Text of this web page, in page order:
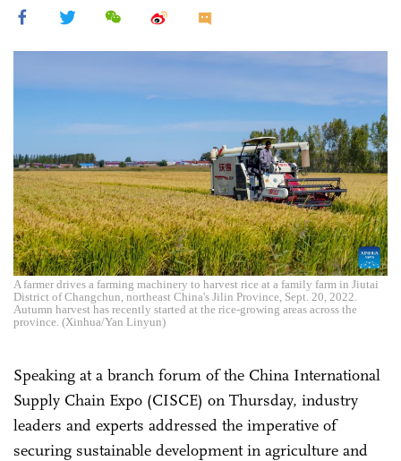
A farmer drives a farming machinery to harvest rice at a family farm in Jiutai
District of Changchun, northeast China's Jilin Province, Sept. 20, 2022.
Autumn harvest has recently started at the rice-growing areas across the
province. (Xinhua/Yan Linyun)
Speaking at a branch forum of the China International
Supply Chain Expo (CISCE) on Thursday, industry
leaders and experts addressed the imperative of
securing sustainable development in agriculture and